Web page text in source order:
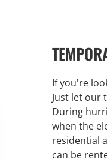
If you're
Just let our
During
when the
residential
can be